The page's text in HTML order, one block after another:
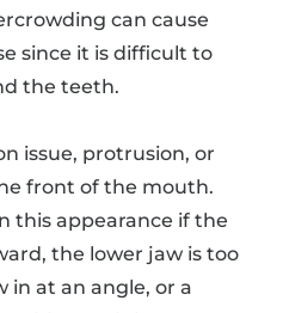
can cause
since it is difficult to
the teeth.
issue, protrusion, or
front of the mouth.
this appearance if the
the lower jaw is too
in at an angle, or a